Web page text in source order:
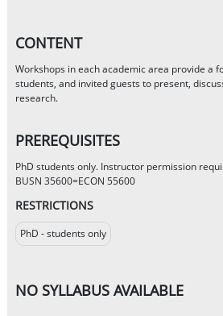
CONTENT
Workshops in each academic area provide a
students, and invited guests to present,
research.
PREREQUISITES
PhD students only. Instructor permission
BUSN 35600=ECON 55600
RESTRICTIONS
PhD - students only
NO SYLLABUS AVAILABLE